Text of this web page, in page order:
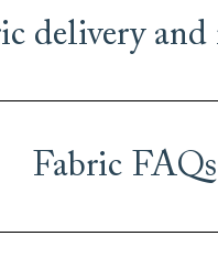
delivery and
Fabric FAQs